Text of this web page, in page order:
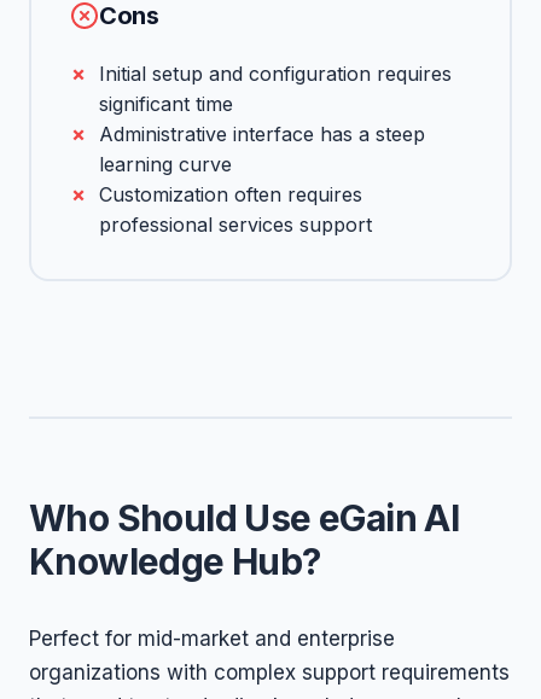
Cons
Initial setup and configuration requires
significant time
Administrative interface has a steep
learning curve
Customization often requires
professional services support
Who Should Use eGain AI
Knowledge Hub?
Perfect for mid-market and enterprise
organizations with complex support requirements